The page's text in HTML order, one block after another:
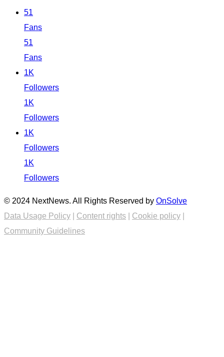
51
Fans
51
Fans
1K
Followers
1K
Followers
1K
Followers
1K
Followers
© 2024 NextNews. All Rights Reserved by OnSolve
Data Usage Policy
Content rights Cookie policy
Community Guidelines